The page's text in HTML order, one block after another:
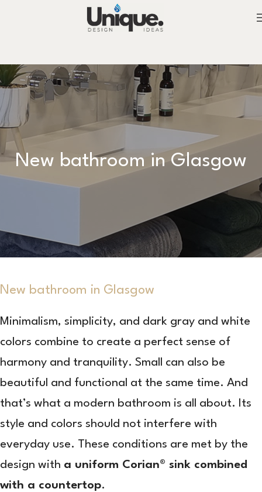
New bathroom in Glasgow
New bathroom in Glasgow
Minimalism, simplicity, and dark gray and white
colors combine to create a perfect sense of
harmony and tranquility. Small can also be
beautiful and functional at the same time. And
that’s what a modern bathroom is all about. Its
style and colors should not interfere with
everyday use. These conditions are met by the
design with a uniform Corian® sink combined
with a countertop.